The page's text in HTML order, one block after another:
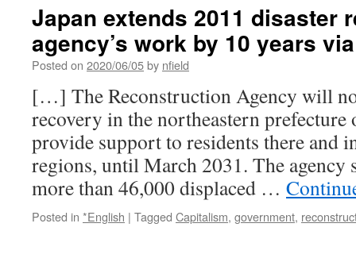
Japan extends 2011 disaster
agency’s work by 10 years
Posted on 2020/06/05by nfield
[…] The Reconstruction Agency will
recovery in the northeastern prefecture
provide support to residents there and
regions, until March 2031. The agency
more than 46,000 displaced …
Posted in *English | Tagged Capitalism, government,